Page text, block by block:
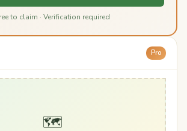
to claim · Verification required
Pro
🗺️